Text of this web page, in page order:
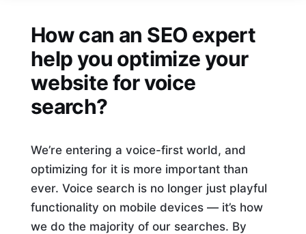
How Can An SEO Expert
How can an SEO expert
help you optimize your
website for voice
search?
We’re entering a voice-first world, and
optimizing for it is more important than
ever. Voice search is no longer just playful
functionality on mobile devices — it’s how
we do the majority of our searches. By